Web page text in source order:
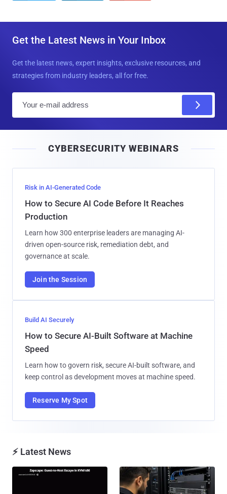
Get the Latest News in Your Inbox
Get the latest news, expert insights, exclusive resources, and
strategies from industry leaders, all for free.
l
CYBERSECURITY WEBINARS
Risk in AI-Generated Code
How to Secure AI Code Before It Reaches
Production
Learn how 300 enterprise leaders are managing AI-
driven open-source risk, remediation debt, and
governance at scale.
Join the Session
Build AI Securely
How to Secure AI-Built Software at Machine
Speed
Learn how to govern risk, secure AI-built software, and
keep control as development moves at machine speed.
Reserve My Spot
⚡ Latest News